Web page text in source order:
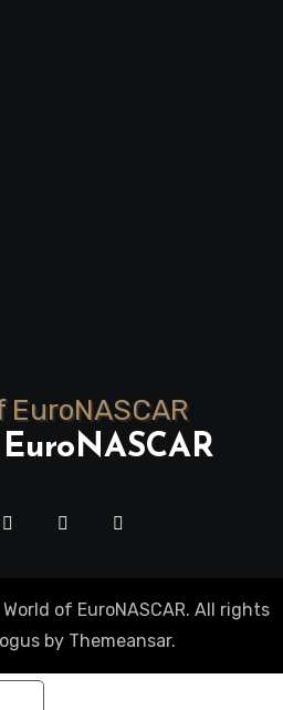
of EuroNASCAR. All rights
by Themeansar.